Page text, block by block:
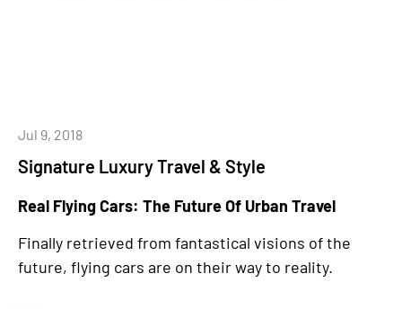
Signature Luxury Travel & Style
Jul 9, 2018
Real Flying Cars: The Future Of Urban Travel
Finally retrieved from fantastical visions of the
future, flying cars are on their way to reality.